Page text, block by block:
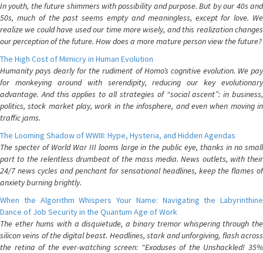
In youth, the future shimmers with possibility and purpose. But by our 40s and
50s, much of the past seems empty and meaningless, except for love. We
realize we could have used our time more wisely, and this realization changes
our perception of the future. How does a more mature person view the future?
The High Cost of Mimicry in Human Evolution
Humanity pays dearly for the rudiment of Homo’s cognitive evolution. We pay
for monkeying around with serendipity, reducing our key evolutionary
advantage. And this applies to all strategies of “social ascent”: in business,
politics, stock market play, work in the infosphere, and even when moving in
traffic jams.
The Looming Shadow of WWIII: Hype, Hysteria, and Hidden Agendas
The specter of World War III looms large in the public eye, thanks in no small
part to the relentless drumbeat of the mass media. News outlets, with their
24/7 news cycles and penchant for sensational headlines, keep the flames of
anxiety burning brightly.
When the Algorithm Whispers Your Name: Navigating the Labyrinthine
Dance of Job Security in the Quantum Age of Work
The ether hums with a disquietude, a binary tremor whispering through the
silicon veins of the digital beast. Headlines, stark and unforgiving, flash across
the retina of the ever-watching screen: "Exoduses of the Unshackled! 35%